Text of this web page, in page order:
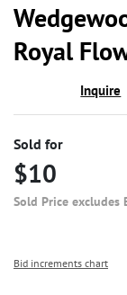
Royal
Inquire
Sold for
$10
Sold Price excludes
Bid increments chart